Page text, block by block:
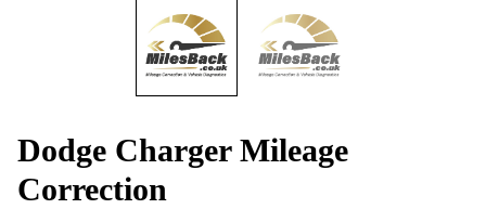
Dodge Charger Mileage
Correction